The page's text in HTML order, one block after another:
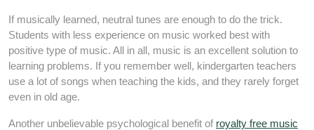
If musically learned, neutral tunes are enough to do the trick.
Students with less experience on music worked best with
positive type of music. All in all, music is an excellent solution to
learning problems. If you remember well, kindergarten teachers
use a lot of songs when teaching the kids, and they rarely forget
even in old age.
Another unbelievable psychological benefit of royalty free music